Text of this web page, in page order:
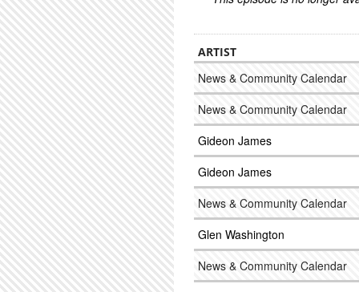
ARTIST
News & Community Calendar
News & Community Calendar
Gideon James
Gideon James
News & Community Calendar
Glen Washington
News & Community Calendar